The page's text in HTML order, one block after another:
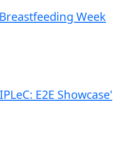
Week
E2E Showcase'